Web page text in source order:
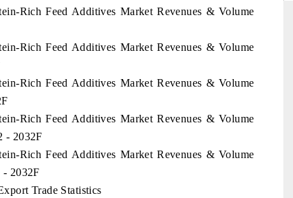
Rich Feed Additives Market Revenues & Volume
Rich Feed Additives Market Revenues & Volume
Rich Feed Additives Market Revenues & Volume
Rich Feed Additives Market Revenues & Volume
- 2032F
Rich Feed Additives Market Revenues & Volume
- 2032F
Trade Statistics